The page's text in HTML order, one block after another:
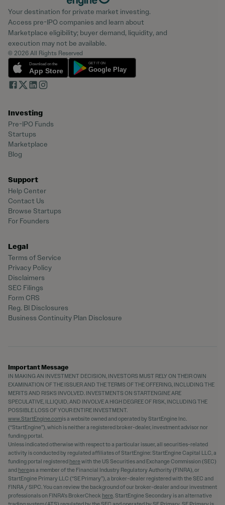
Your destination for private market investing.
Access pre-IPO companies and learn about
Marketplace eligibility; buyer demand, liquidity, and
execution may not be available.
© 2026 All Rights Reserved
Investing
Pre-IPO Funds
Startups
Marketplace
Blog
Support
Help Center
Contact Us
Browse Startups
For Founders
Legal
Terms of Service
Privacy Policy
Disclaimers
SEC Filings
Form CRS
Reg. BI Disclosures
Business Continuity Plan Disclosure
Important Message
IN MAKING AN INVESTMENT DECISION, INVESTORS MUST RELY ON THEIR OWN
EXAMINATION OF THE ISSUER AND THE TERMS OF THE OFFERING, INCLUDING THE
MERITS AND RISKS INVOLVED. INVESTMENTS ON STARTENGINE ARE
SPECULATIVE, ILLIQUID, AND INVOLVE A HIGH DEGREE OF RISK, INCLUDING THE
POSSIBLE LOSS OF YOUR ENTIRE INVESTMENT.
www.StartEngine.comis a website owned and operated by StartEngine Inc.
(“StartEngine”), which is neither a registered broker-dealer, investment advisor nor
funding portal.
Unless indicated otherwise with respect to a particular issuer, all securities-related
activity is conducted by regulated affiliates of StartEngine: StartEngine Capital LLC, a
funding portal registered herewith the US Securities and Exchange Commission (SEC)
and hereas a member of the Financial Industry Regulatory Authority (FINRA), or
StartEngine Primary LLC (“SE Primary”), a broker-dealer registered with the SEC and
FINRA / SIPC. You can review the background of our broker-dealer and our investment
professionals on FINRA's BrokerCheck here. StartEngine Secondary is an alternative